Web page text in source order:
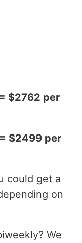
$2762 per
$2499 per
could get a
on
We